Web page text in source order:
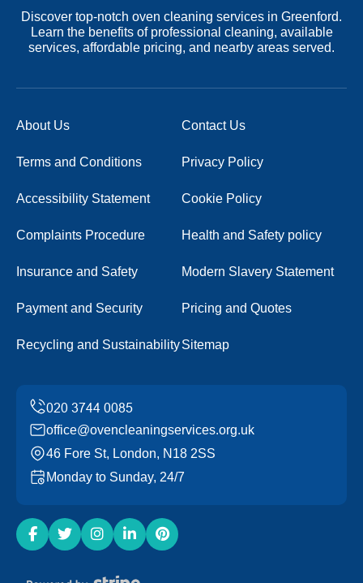
Discover top-notch oven cleaning services in Greenford.
Learn the benefits of professional cleaning, available
services, affordable pricing, and nearby areas served.
About Us Contact Us
Terms and Conditions Privacy Policy
Accessibility Statement Cookie Policy
Complaints Procedure Health and Safety policy
Insurance and Safety Modern Slavery Statement
Payment and Security Pricing and Quotes
Recycling and SustainabilitySitemap
office@ovencleaningservices.org.uk
46 Fore St, London, N18 2SS
Monday to Sunday, 24/7